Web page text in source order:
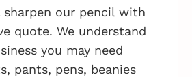
sharpen our pencil with
quote. We understand
you may need
pants, pens, beanies